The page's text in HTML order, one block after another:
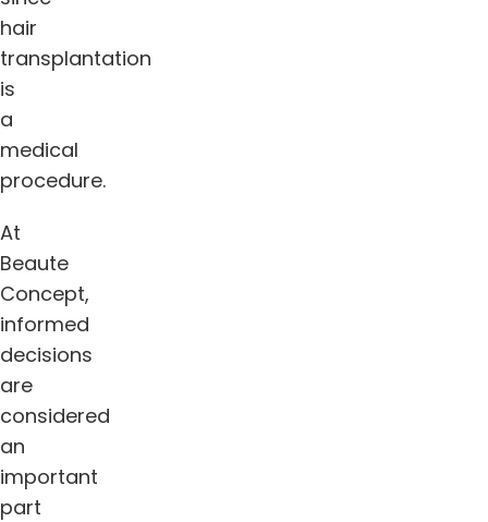
hair
transplantation
is
a
medical
procedure.
At
Beaute
Concept,
informed
decisions
are
considered
an
important
part